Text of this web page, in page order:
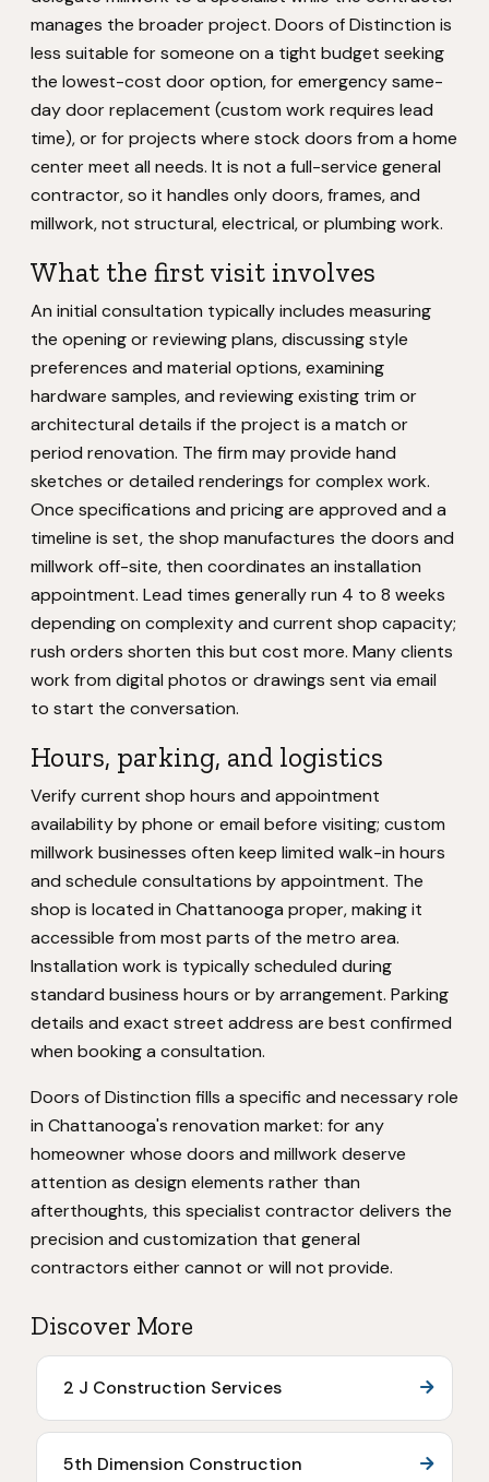
manages the broader project. Doors of Distinction is
less suitable for someone on a tight budget seeking
the lowest-cost door option, for emergency same-
day door replacement (custom work requires lead
time), or for projects where stock doors from a home
center meet all needs. It is not a full-service general
contractor, so it handles only doors, frames, and
millwork, not structural, electrical, or plumbing work.
What the first visit involves
An initial consultation typically includes measuring
the opening or reviewing plans, discussing style
preferences and material options, examining
hardware samples, and reviewing existing trim or
architectural details if the project is a match or
period renovation. The firm may provide hand
sketches or detailed renderings for complex work.
Once specifications and pricing are approved and a
timeline is set, the shop manufactures the doors and
millwork off-site, then coordinates an installation
appointment. Lead times generally run 4 to 8 weeks
depending on complexity and current shop capacity;
rush orders shorten this but cost more. Many clients
work from digital photos or drawings sent via email
to start the conversation.
Hours, parking, and logistics
Verify current shop hours and appointment
availability by phone or email before visiting; custom
millwork businesses often keep limited walk-in hours
and schedule consultations by appointment. The
shop is located in Chattanooga proper, making it
accessible from most parts of the metro area.
Installation work is typically scheduled during
standard business hours or by arrangement. Parking
details and exact street address are best confirmed
when booking a consultation.
Doors of Distinction fills a specific and necessary role
in Chattanooga's renovation market: for any
homeowner whose doors and millwork deserve
attention as design elements rather than
afterthoughts, this specialist contractor delivers the
precision and customization that general
contractors either cannot or will not provide.
Discover More
2 J Construction Services
5th Dimension Construction